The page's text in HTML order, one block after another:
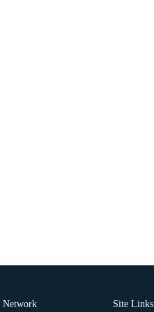
Network Site Links